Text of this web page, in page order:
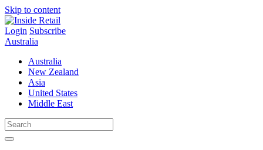
Skip to content
Login Subscribe
Australia
Australia
New Zealand
Asia
United States
Middle East